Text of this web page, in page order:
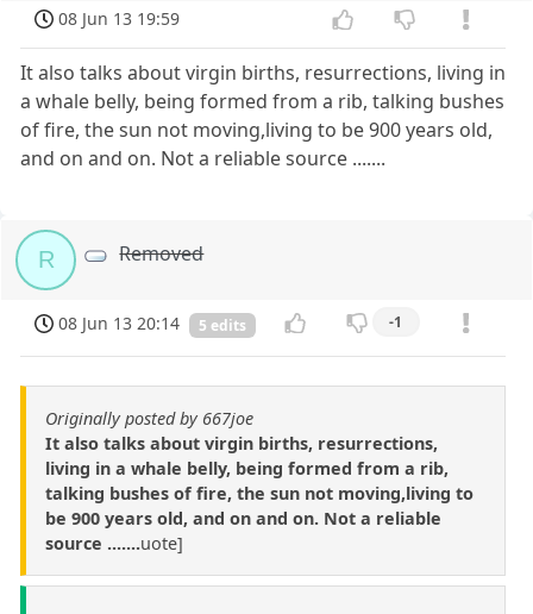
08 Jun 13 19:59
It also talks about virgin births, resurrections, living in
a whale belly, being formed from a rib, talking bushes
of fire, the sun not moving,living to be 900 years old,
and on and on. Not a reliable source .......
R Removed
08 Jun 13 20:14 5 edits -1
Originally posted by 667joe
It also talks about virgin births, resurrections,
living in a whale belly, being formed from a rib,
talking bushes of fire, the sun not moving,living to
be 900 years old, and on and on. Not a reliable
source .......uote]